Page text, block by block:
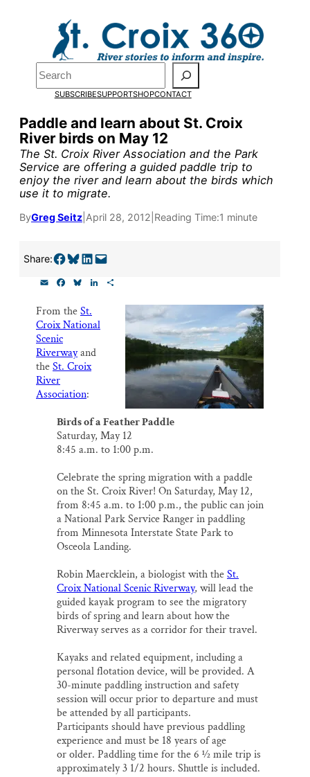
Search
SUBSCRIBESUPPORTSHOPCONTACT
Paddle and learn about St. Croix
River birds on May 12
The St. Croix River Association and the Park
Service are offering a guided paddle trip to
enjoy the river and learn about the birds which
use it to migrate.
ByGreg Seitz April 28, 2012 Reading Time:1 minute
Share:Share on Facebook Share on Bluesky Share on LinkedIn Email this Page
i
l
c
e
b
o
k
u
e
s
y
e
From theSt.
Croix National
Scenic
Riverwayand
theSt. Croix
River
Association:
Birds of a Feather Paddle
Saturday, May 12
8:45 a.m. to 1:00 p.m.
Celebrate the spring migration with a paddle
on the St. Croix River! On Saturday, May 12,
from 8:45 a.m. to 1:00 p.m., the public can join
a National Park Service Ranger in paddling
from Minnesota Interstate State Park to
Osceola Landing.
Robin Maercklein, a biologist with theSt.
Croix National Scenic Riverway, will lead the
guided kayak program to see the migratory
birds of spring and learn about how the
Riverway serves as a corridor for their travel.
Kayaks and related equipment, including a
personal flotation device, will be provided. A
30-minute paddling instruction and safety
session will occur prior to departure and must
be attended by all participants.
Participants should have previous paddling
experience and must be 18 years of age
or older. Paddling time for the 6 ½ mile trip is
approximately 3 1/2 hours. Shuttle is included.
Pardon the pop-up!
We need23 new
monthly supporters
by the end of Julyto
fund our outreach,
research, and
reporting.
Please help us reach
our goal today.
Thank you!
SUPPORT ST. CROIX 360